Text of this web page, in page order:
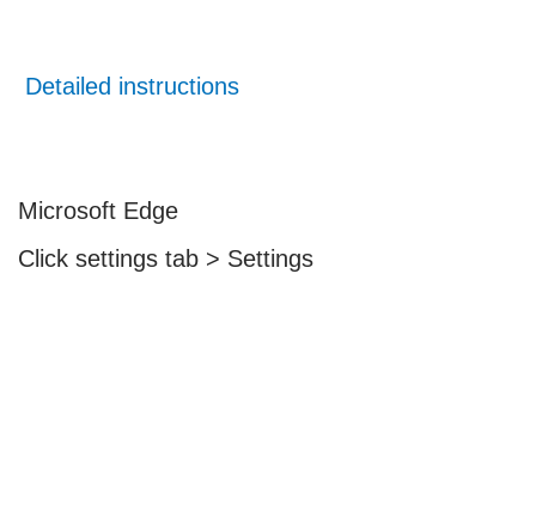
Detailed instructions
Microsoft Edge
Click settings tab > Settings